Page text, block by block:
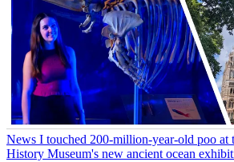
News I touched 200-million-year-old poo at
History Museum's new ancient ocean